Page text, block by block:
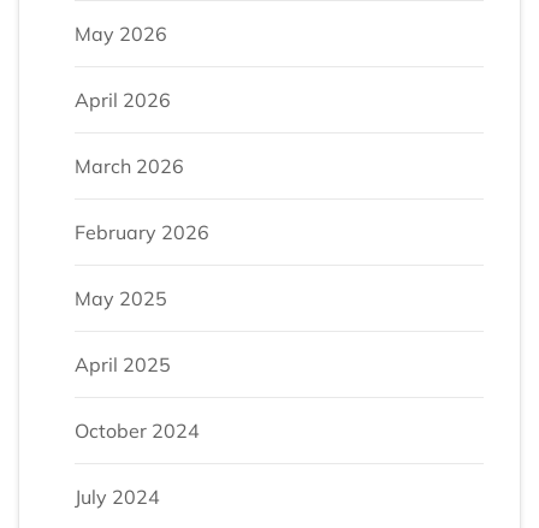
May 2026
April 2026
March 2026
February 2026
May 2025
April 2025
October 2024
July 2024